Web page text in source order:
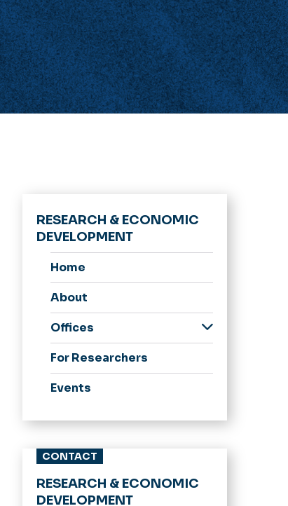
RESEARCH & ECONOMIC
DEVELOPMENT
Home
About
Offices
Research
Development
Enterprise Research &
Innovation &
Research Compliance
Sponsored Programs
Administration
For Researchers
Events
CONTACT
RESEARCH & ECONOMIC
DEVELOPMENT